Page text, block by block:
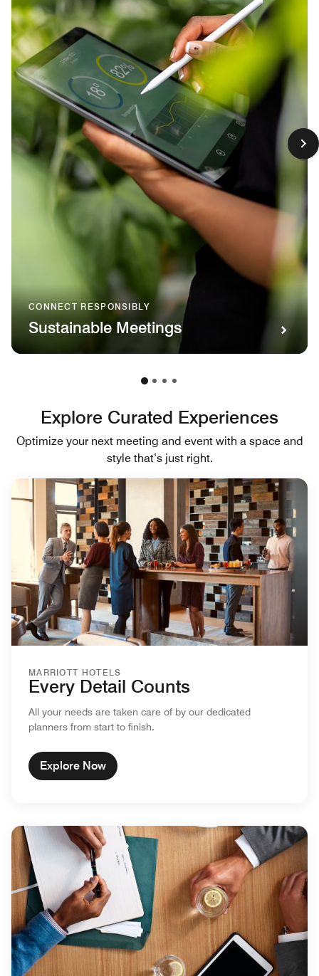
CONNECT RESPONSIBLY
Sustainable Meetings
Explore Curated Experiences
Optimize your next meeting and event with a space and
style that’s just right.
MARRIOTT HOTELS
Every Detail Counts
All your needs are taken care of by our dedicated
planners from start to finish.
Explore Now